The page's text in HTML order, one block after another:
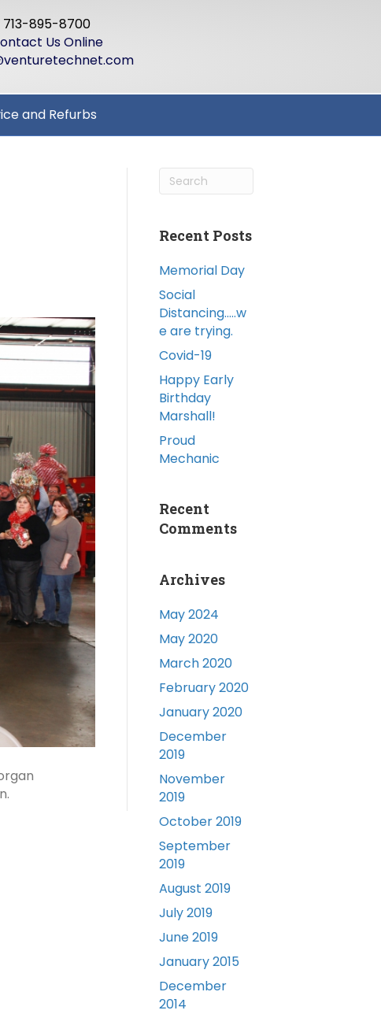
713-895-8700
Us Online
and Refurbs
Recent Posts
Memorial Day
Social
Distancing…..w
e are trying.
Covid-19
Happy Early
Birthday
Marshall!
Proud
Mechanic
Recent
Comments
Archives
May 2024
May 2020
March 2020
February 2020
January 2020
December
2019
November
2019
October 2019
September
2019
August 2019
July 2019
June 2019
January 2015
December
2014